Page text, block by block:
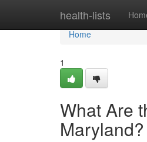
health-lists
Home
Home
1
What Are
Maryland?